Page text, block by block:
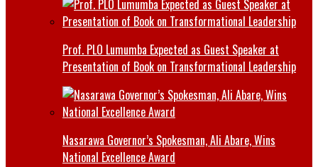
Prof. PLO Lumumba Expected as Guest Speaker at
Presentation of Book on Transformational Leadership
Nasarawa Governor’s Spokesman, Ali Abare, Wins
National Excellence Award